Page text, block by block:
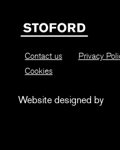
Contact us Privacy
Cookies
Website designed by